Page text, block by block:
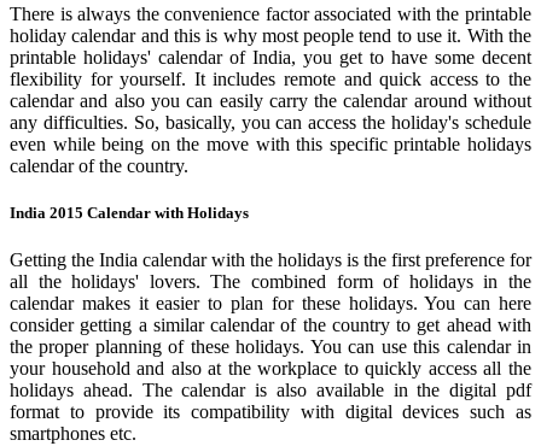
There is always the convenience factor associated with the printable
holiday calendar and this is why most people tend to use it. With the
printable holidays' calendar of India, you get to have some decent
flexibility for yourself. It includes remote and quick access to the
calendar and also you can easily carry the calendar around without
any difficulties. So, basically, you can access the holiday's schedule
even while being on the move with this specific printable holidays
calendar of the country.
India 2015 Calendar with Holidays
Getting the India calendar with the holidays is the first preference for
all the holidays' lovers. The combined form of holidays in the
calendar makes it easier to plan for these holidays. You can here
consider getting a similar calendar of the country to get ahead with
the proper planning of these holidays. You can use this calendar in
your household and also at the workplace to quickly access all the
holidays ahead. The calendar is also available in the digital pdf
format to provide its compatibility with digital devices such as
smartphones etc.